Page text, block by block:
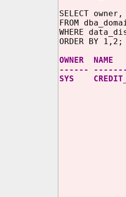
SELECT
FROM
WHERE
ORDER BY 1,2;
OWNER
------
SYS